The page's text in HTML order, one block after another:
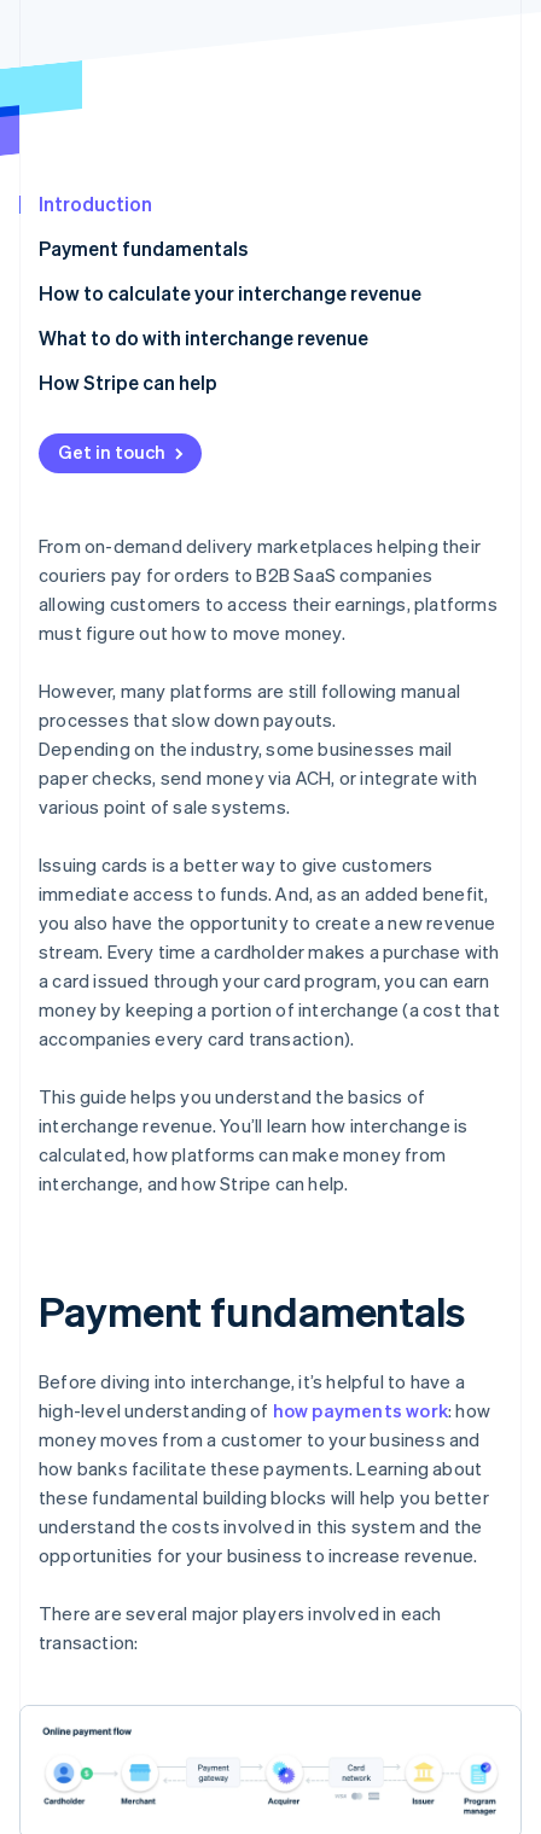
Atlas
Carbon removal
Online identity verification
Stripe Sessions 2026
Watch now
Introduction
Payment fundamentals
How to calculate your interchange revenue
Gross interchange
Net interchange
What to do with interchange revenue
How Stripe can help
Stripe Connect
Stripe Capital
Stripe Issuing
Get in touch
From on-demand delivery marketplaces helping their
couriers pay for orders to B2B SaaS companies
allowing customers to access their earnings, platforms
must figure out how to move money.
However, many platforms are still following manual
processes that slow down payouts.
Depending on the industry, some businesses mail
paper checks, send money via ACH, or integrate with
various point of sale systems.
Issuing cards is a better way to give customers
immediate access to funds. And, as an added benefit,
you also have the opportunity to create a new revenue
stream. Every time a cardholder makes a purchase with
a card issued through your card program, you can earn
money by keeping a portion of interchange (a cost that
accompanies every card transaction).
This guide helps you understand the basics of
interchange revenue. You’ll learn how interchange is
calculated, how platforms can make money from
interchange, and how Stripe can help.
Payment fundamentals
Before diving into interchange, it’s helpful to have a
high-level understanding of how payments work: how
money moves from a customer to your business and
how banks facilitate these payments. Learning about
these fundamental building blocks will help you better
understand the costs involved in this system and the
opportunities for your business to increase revenue.
There are several major players involved in each
transaction: